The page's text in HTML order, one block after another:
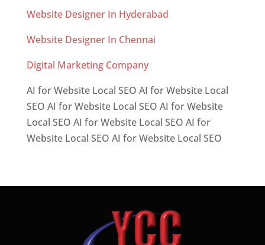
Website Designer In Hyderabad
Website Designer In Chennai
Digital Marketing Company
AI for Website Local SEO AI for Website Local
SEO AI for Website Local SEO AI for Website
Local SEO AI for Website Local SEO AI for
Website Local SEO AI for Website Local SEO